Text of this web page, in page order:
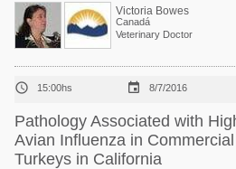
Victoria Bowes
Canadá
Veterinary Doctor
 15:00hs  8/7/2016
Pathology Associated with
Avian Influenza in
Turkeys in California